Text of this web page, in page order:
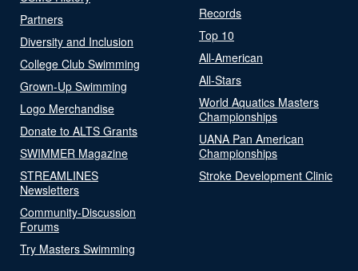
Partners
Diversity and Inclusion
College Club Swimming
Grown-Up Swimming
Logo Merchandise
Donate to ALTS Grants
SWIMMER Magazine
STREAMLINES
Newsletters
Community-Discussion
Forums
Try Masters Swimming
Records
Top 10
All-American
All-Stars
World Aquatics Masters
Championships
UANA Pan American
Championships
Stroke Development Clinic